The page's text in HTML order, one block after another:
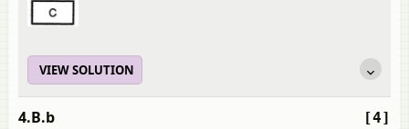
VIEW SOLUTION
[4]
4.B.b